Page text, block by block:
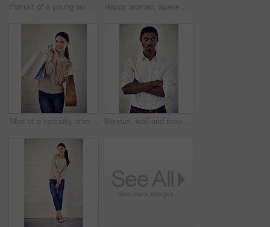
Portrait of a young woman laughing against a brick wall Happy woman, space and portrait by wall with fashion for confidence, style and model aesthetic. White background mockup, girl and proud female person with trendy jeans apparel, heels or edgy clothes
Shot of a casually dressed young woman holding shopping bags standing against a brick wall Serious, wall and man with arms crossed, thinking and annoyed with career path, unsure and event planner. Creative, contemplating and black person with doubt for deadline, wondering and uncertain